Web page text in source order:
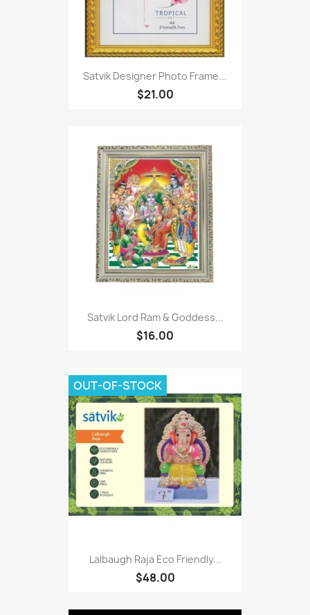
Satvik Designer Photo Frame...
$21.00
Satvik Lord Ram & Goddess...
$16.00
Lalbaugh Raja Eco Friendly...
$48.00
OUT-OF-STOCK